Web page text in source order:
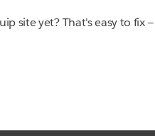
site yet? That's easy to fix —